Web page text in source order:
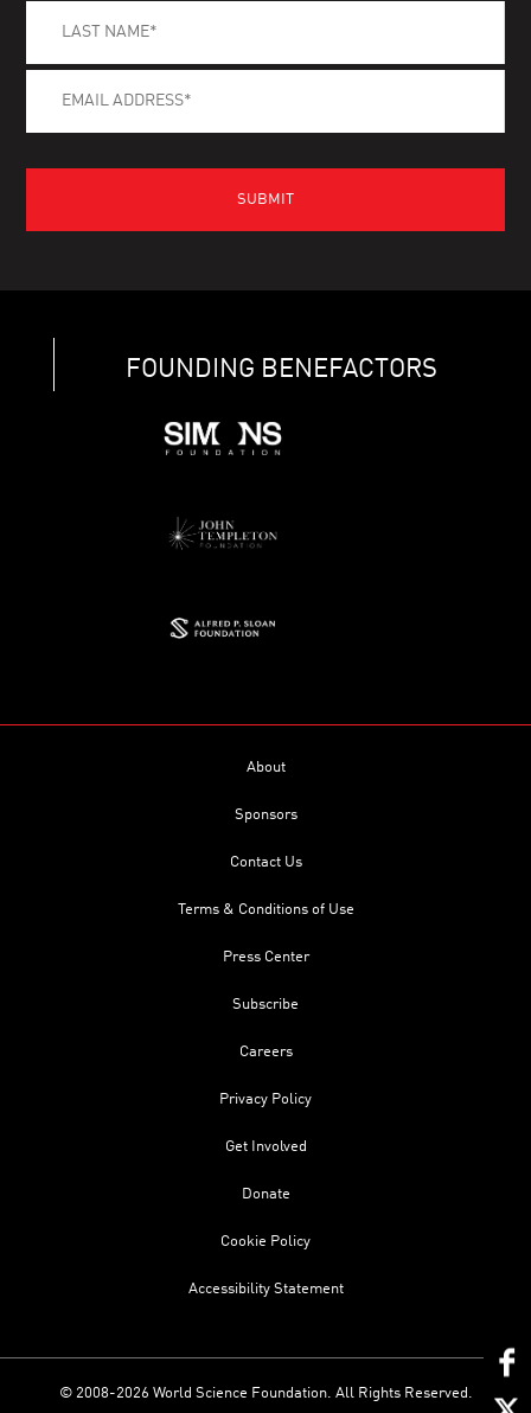
FOUNDING BENEFACTORS
About
Sponsors
Contact Us
Terms & Conditions of Use
Press Center
Subscribe
Careers
Privacy Policy
Get Involved
Donate
Cookie Policy
Accessibility Statement
© 2008-2026 World Science Foundation. All Rights Reserved.